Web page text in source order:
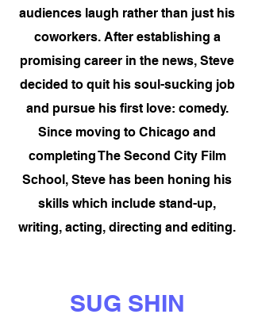
audiences laugh rather than just his
coworkers. After establishing a
promising career in the news, Steve
decided to quit his soul-sucking job
and pursue his first love: comedy.
Since moving to Chicago and
completing The Second City Film
School, Steve has been honing his
skills which include stand-up,
writing, acting, directing and editing.
SUG SHIN